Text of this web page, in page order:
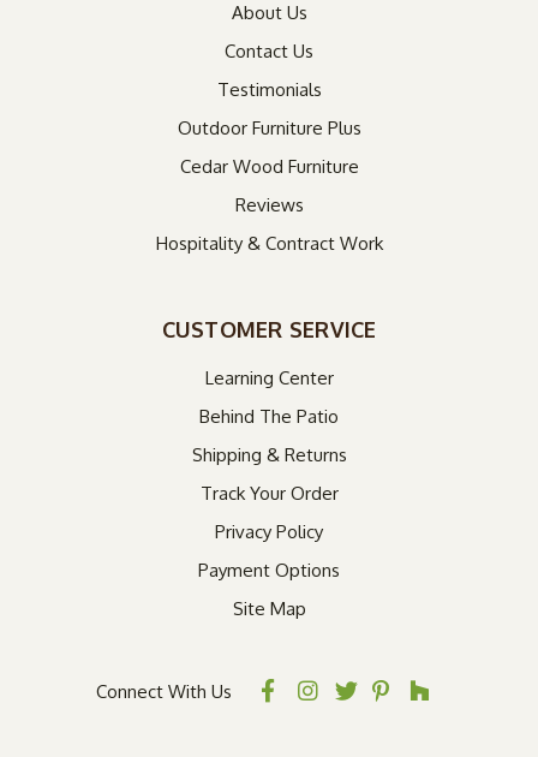
About Us
Contact Us
Testimonials
Outdoor Furniture Plus
Cedar Wood Furniture
Reviews
Hospitality & Contract Work
CUSTOMER SERVICE
Learning Center
Behind The Patio
Shipping & Returns
Track Your Order
Privacy Policy
Payment Options
Site Map
Connect With Us